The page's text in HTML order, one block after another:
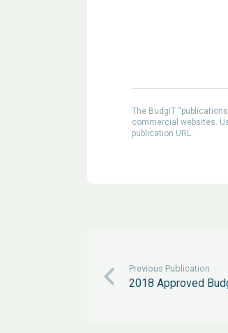
The BudgIT
commercial websites.
publication URL.
Previous Publication
2018 Approved